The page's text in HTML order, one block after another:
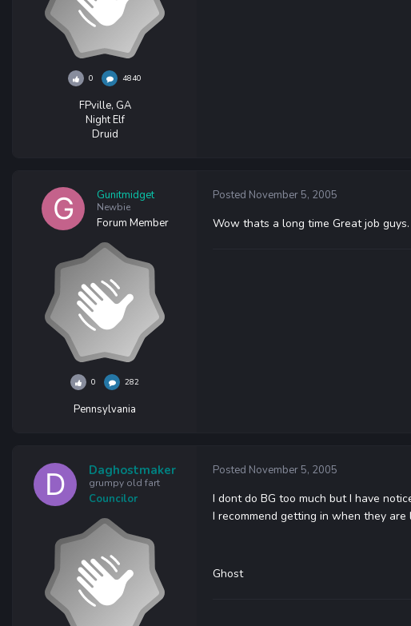
0 4840
FPville, GA
Night Elf
Druid
Gunitmidget
Newbie
Forum Member
0 282
Pennsylvania
Posted November 5, 2005
Wow thats a long time Great job guys.
Daghostmaker
grumpy old fart
Councilor
Posted November 5, 2005
I dont do BG too much but I have
I recommend getting in when they are
Ghost